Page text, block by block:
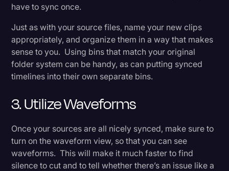
have to sync once.
Just as with your source files, name your new clips
appropriately, and organize them in a way that makes
sense to you. Using bins that match your original
folder system can be handy, as can putting synced
timelines into their own separate bins.
3. Utilize Waveforms
Once your sources are all nicely synced, make sure to
turn on the waveform view, so that you can see
waveforms. This will make it much faster to find
silence to cut and to tell whether there’s an issue like a